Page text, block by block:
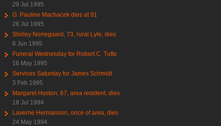
29 Jul 1995
G. Pauline Machacek dies at 91
26 Jul 1995
Shirley Norregaard, 73, rural Lyle, dies
6 Jun 1995
Funeral Wednesday for Robert C. Tufte
16 May 1995
Services Saturday for James Schmidt
3 Feb 1995
Margaret Huston, 67, area resident, dies
18 Jul 1994
Laverne Hermanson, once of area, dies
24 May 1994